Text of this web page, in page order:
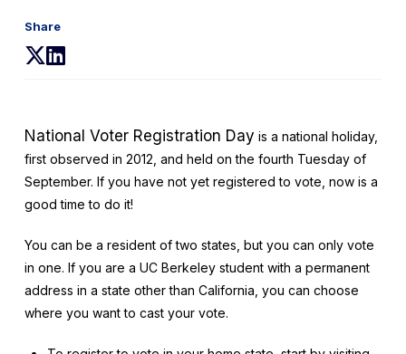
Share
(opens
tab)
(opens
tab)
National Voter Registration Day is a national holiday,
first observed in 2012, and held on the fourth Tuesday of
September. If you have not yet registered to vote, now is a
good time to do it!
You can be a resident of two states, but you can only vote
in one. If you are a UC Berkeley student with a permanent
address in a state other than California, you can choose
where you want to cast your vote.